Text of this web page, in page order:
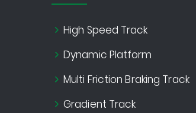
High Speed Track
Dynamic Platform
Multi Friction Braking Track
Gradient Track